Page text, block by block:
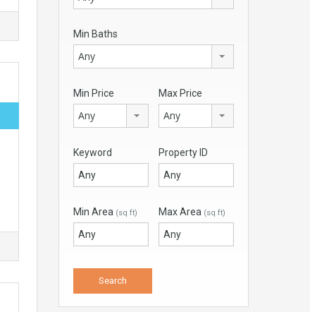
Min Baths
Any
Min Price
Any
Max Price
Any
Keyword Property ID
Min Area (sq ft) Max Area (sq ft)